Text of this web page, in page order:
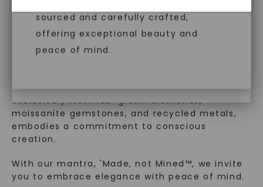
diamonds, offering the same beauty
and brilliance without environmental
impact. Choose Caydia® for pure,
sourced and carefully crafted,
offering exceptional beauty and
peace of mind.
Made, not Mined ™
sustainability. Our collection, crafted
exclusively from lab-grown diamonds,
moissanite gemstones, and recycled metals,
embodies a commitment to conscious
creation.
With our mantra, 'Made, not Mined™, we invite
you to embrace elegance with peace of mind.
SHOP NOW